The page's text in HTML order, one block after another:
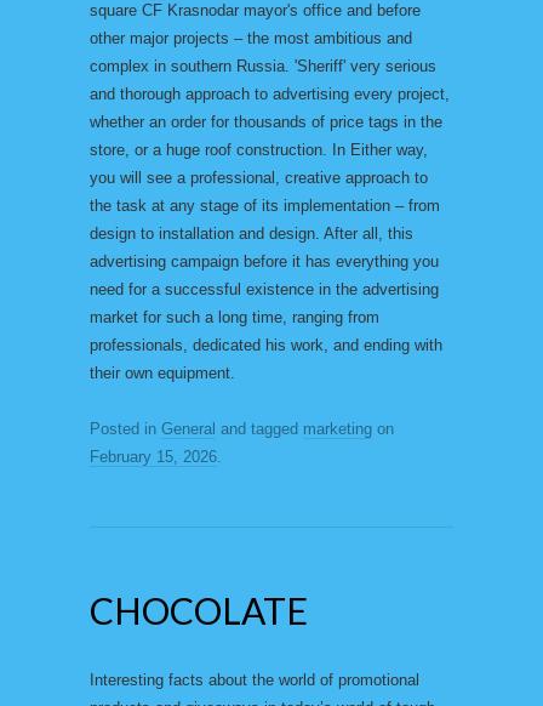
square CF Krasnodar mayor's office and before
other major projects – the most ambitious and
complex in southern Russia. 'Sheriff' very serious
and thorough approach to advertising every project,
whether an order for thousands of price tags in the
store, or a huge roof construction. In Either way,
you will see a professional, creative approach to
the task at any stage of its implementation – from
design to installation and design. After all, this
advertising campaign before it has everything you
need for a successful existence in the advertising
market for such a long time, ranging from
professionals, dedicated his work, and ending with
their own equipment.
Posted in General and tagged marketing on
February 15, 2026.
CHOCOLATE
Interesting facts about the world of promotional